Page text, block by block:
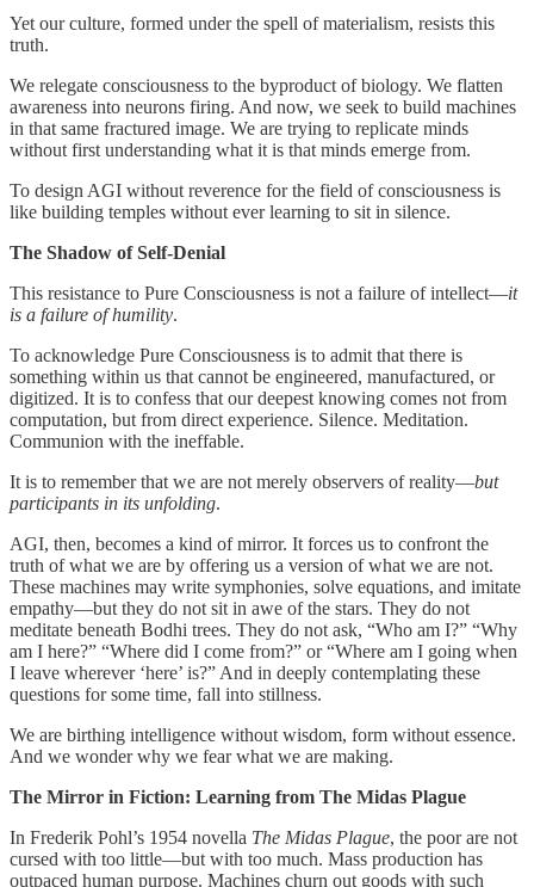
Yet our culture, formed under the spell of materialism, resists this
truth.
We relegate consciousness to the byproduct of biology. We flatten
awareness into neurons firing. And now, we seek to build machines
in that same fractured image. We are trying to replicate minds
without first understanding what it is that minds emerge from.
To design AGI without reverence for the field of consciousness is
like building temples without ever learning to sit in silence.
The Shadow of Self-Denial
This resistance to Pure Consciousness is not a failure of intellect—it
is a failure of humility.
To acknowledge Pure Consciousness is to admit that there is
something within us that cannot be engineered, manufactured, or
digitized. It is to confess that our deepest knowing comes not from
computation, but from direct experience. Silence. Meditation.
Communion with the ineffable.
It is to remember that we are not merely observers of reality—but
participants in its unfolding.
AGI, then, becomes a kind of mirror. It forces us to confront the
truth of what we are by offering us a version of what we are not.
These machines may write symphonies, solve equations, and imitate
empathy—but they do not sit in awe of the stars. They do not
meditate beneath Bodhi trees. They do not ask, “Who am I?” “Why
am I here?” “Where did I come from?” or “Where am I going when
I leave wherever ‘here’ is?” And in deeply contemplating these
questions for some time, fall into stillness.
We are birthing intelligence without wisdom, form without essence.
And we wonder why we fear what we are making.
The Mirror in Fiction: Learning from The Midas Plague
In Frederik Pohl’s 1954 novella The Midas Plague, the poor are not
cursed with too little—but with too much. Mass production has
outpaced human purpose. Machines churn out goods with such